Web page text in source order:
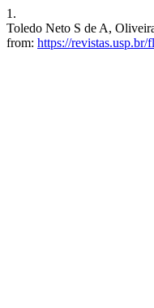
1.
Toledo Neto S de A,
from: https://